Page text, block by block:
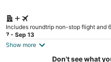
Includes roundtrip non-stop flight and
7 - Sep 13
Show more
Don't see what